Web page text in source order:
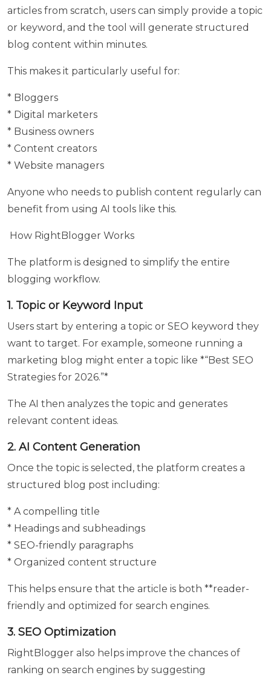
articles from scratch, users can simply provide a topic
or keyword, and the tool will generate structured
blog content within minutes.
This makes it particularly useful for:
* Bloggers
* Digital marketers
* Business owners
* Content creators
* Website managers
Anyone who needs to publish content regularly can
benefit from using AI tools like this.
How RightBlogger Works
The platform is designed to simplify the entire
blogging workflow.
1. Topic or Keyword Input
Users start by entering a topic or SEO keyword they
want to target. For example, someone running a
marketing blog might enter a topic like *“Best SEO
Strategies for 2026.”*
The AI then analyzes the topic and generates
relevant content ideas.
2. AI Content Generation
Once the topic is selected, the platform creates a
structured blog post including:
* A compelling title
* Headings and subheadings
* SEO-friendly paragraphs
* Organized content structure
This helps ensure that the article is both **reader-
friendly and optimized for search engines.
3. SEO Optimization
RightBlogger also helps improve the chances of
ranking on search engines by suggesting
guardian
Name
Enter
Parents /
guardian
contact
number
Select
Course
are
looking
for
Any
Submit